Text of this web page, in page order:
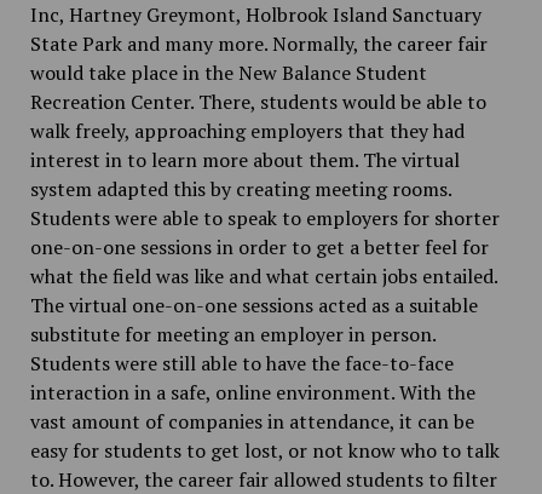
Inc, Hartney Greymont, Holbrook Island Sanctuary
State Park and many more. Normally, the career fair
would take place in the New Balance Student
Recreation Center. There, students would be able to
walk freely, approaching employers that they had
interest in to learn more about them. The virtual
system adapted this by creating meeting rooms.
Students were able to speak to employers for shorter
one-on-one sessions in order to get a better feel for
what the field was like and what certain jobs entailed.
The virtual one-on-one sessions acted as a suitable
substitute for meeting an employer in person.
Students were still able to have the face-to-face
interaction in a safe, online environment. With the
vast amount of companies in attendance, it can be
easy for students to get lost, or not know who to talk
to. However, the career fair allowed students to filter